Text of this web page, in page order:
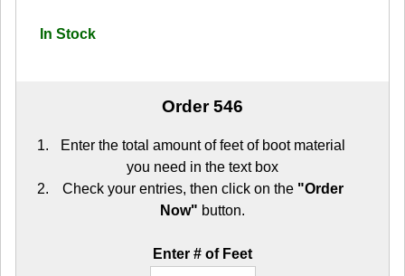
In Stock
Order 546
Enter the total amount of feet of boot material
you need in the text box
Check your entries, then click on the "Order
Now" button.
Enter # of Feet